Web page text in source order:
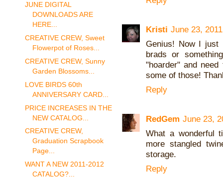
Kristi June 23,
Genius! Now I just
brads or
"hoarder" and
some of those!
Reply
RedGem June 23,
What a wonderful
more stangled
storage.
Reply
JUNE DIGITAL
DOWNLOADS ARE
HERE...
CREATIVE CREW, Sweet
Flowerpot of Roses...
CREATIVE CREW, Sunny
Garden Blossoms...
LOVE BIRDS 60th
ANNIVERSARY CARD...
PRICE INCREASES IN THE
NEW CATALOG...
CREATIVE CREW,
Graduation Scrapbook
Page...
WANT A NEW 2011-2012
CATALOG?...